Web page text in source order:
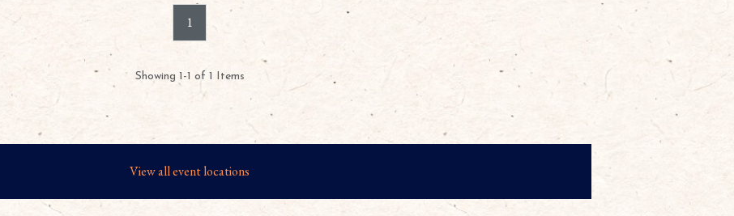
1
Showing 1-1 of 1 Items
View all event locations